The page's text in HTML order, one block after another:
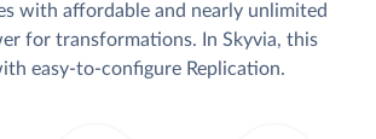
with affordable and nearly unlimited
for transformations. In Skyvia, this
easy-to-configure Replication.